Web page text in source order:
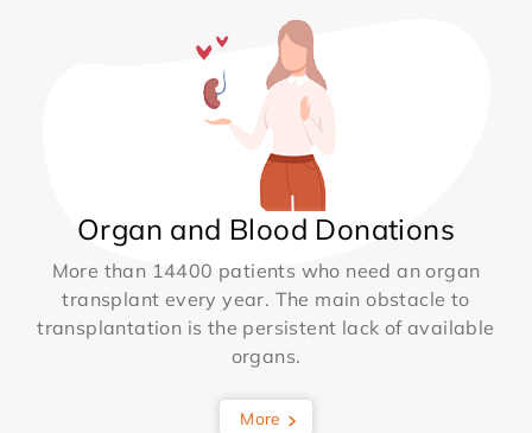
Organ and Blood Donations
More than 14400 patients who need an organ
transplant every year. The main obstacle to
transplantation is the persistent lack of available
organs.
More